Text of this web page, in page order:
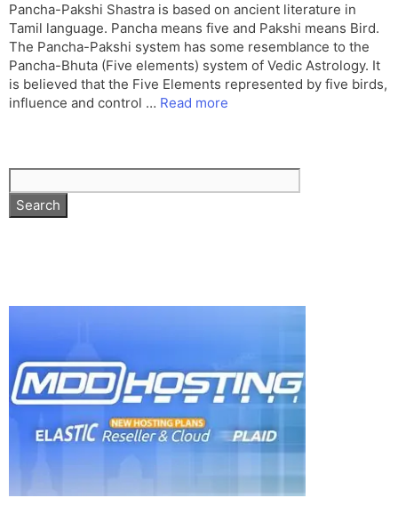
Pancha-Pakshi Shastra is based on ancient literature in
Tamil language. Pancha means five and Pakshi means Bird.
The Pancha-Pakshi system has some resemblance to the
Pancha-Bhuta (Five elements) system of Vedic Astrology. It
is believed that the Five Elements represented by five birds,
influence and control … Read more